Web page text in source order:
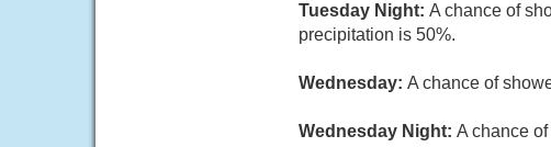
Tuesday Night: A chance of
precipitation is 50%.
Wednesday: A chance of
Wednesday Night: A chance